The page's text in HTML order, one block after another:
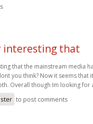
interesting that
that the mainstream media
you think? Now it seems that
Overall though Im looking for
to post comments